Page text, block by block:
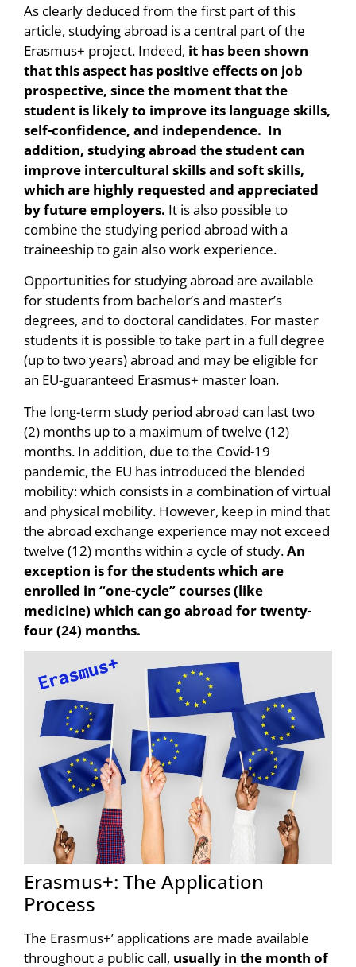
As clearly deduced from the first part of this
article, studying abroad is a central part of the
Erasmus+ project. Indeed, it has been shown
that this aspect has positive effects on job
prospective, since the moment that the
student is likely to improve its language skills,
self-confidence, and independence. In
addition, studying abroad the student can
improve intercultural skills and soft skills,
which are highly requested and appreciated
by future employers. It is also possible to
combine the studying period abroad with a
traineeship to gain also work experience.
Opportunities for studying abroad are available
for students from bachelor’s and master’s
degrees, and to doctoral candidates. For master
students it is possible to take part in a full degree
(up to two years) abroad and may be eligible for
an EU-guaranteed Erasmus+ master loan.
The long-term study period abroad can last two
(2) months up to a maximum of twelve (12)
months. In addition, due to the Covid-19
pandemic, the EU has introduced the blended
mobility: which consists in a combination of virtual
and physical mobility. However, keep in mind that
the abroad exchange experience may not exceed
twelve (12) months within a cycle of study.An
exception is for the students which are
enrolled in “one-cycle” courses (like
medicine) which can go abroad for twenty-
four (24) months.
Erasmus+: The Application
Process
The Erasmus+’ applications are made available
throughout a public call, usually in the month of